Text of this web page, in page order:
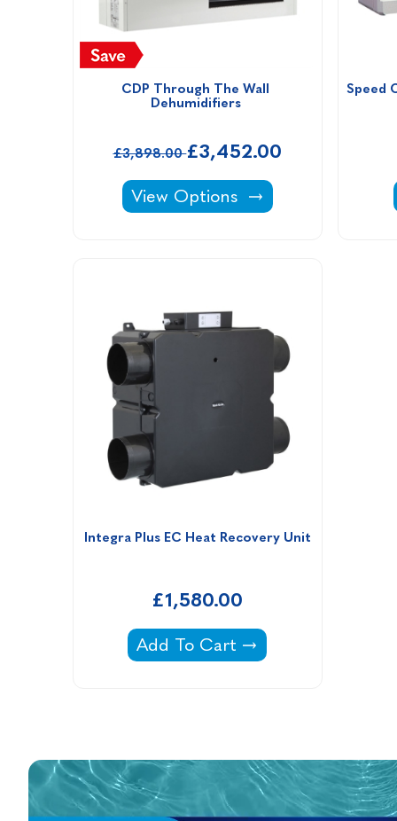
CDP Through The Wall
Dehumidifiers
£3,898.00£3,452.00
CDP Through The Wall
View Options
Speed
Integra Plus EC Heat Recovery Unit
£1,580.00
Integra Plus EC Heat Recovery
Add To Cart